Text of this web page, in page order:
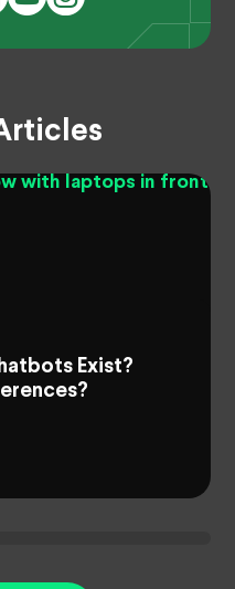
Exist?